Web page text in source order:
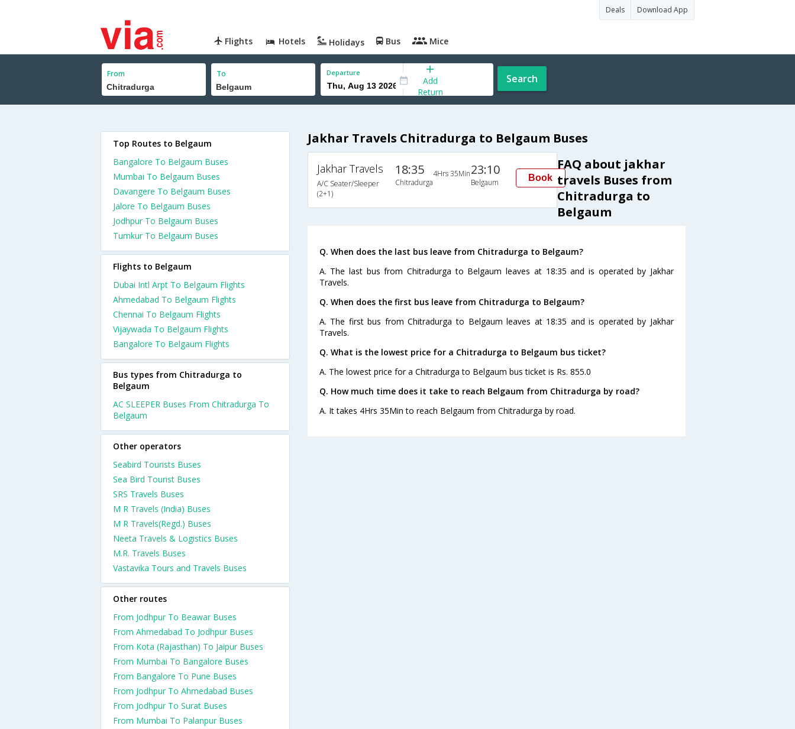
Deals Download App
Flights Hotels Holidays Bus Mice
From To Departure
Add
Return
Search
Jakhar Travels Chitradurga to Belgaum Buses
Jakhar Travels
A/C Seater/Sleeper
(2+1)
18:35
Chitradurga
4Hrs 35Min23:10
Belgaum Book
FAQ about jakhar
travels Buses from
Chitradurga to
Belgaum
Q. When does the last bus leave from Chitradurga to Belgaum?
A. The last bus from Chitradurga to Belgaum leaves at 18:35 and is operated by Jakhar
Travels.
Q. When does the first bus leave from Chitradurga to Belgaum?
A. The first bus from Chitradurga to Belgaum leaves at 18:35 and is operated by Jakhar
Travels.
Q. What is the lowest price for a Chitradurga to Belgaum bus ticket?
A. The lowest price for a Chitradurga to Belgaum bus ticket is Rs. 855.0
Q. How much time does it take to reach Belgaum from Chitradurga by road?
A. It takes 4Hrs 35Min to reach Belgaum from Chitradurga by road.
Top Routes to Belgaum
Bangalore To Belgaum Buses
Mumbai To Belgaum Buses
Davangere To Belgaum Buses
Jalore To Belgaum Buses
Jodhpur To Belgaum Buses
Tumkur To Belgaum Buses
Flights to Belgaum
Dubai Intl Arpt To Belgaum Flights
Ahmedabad To Belgaum Flights
Chennai To Belgaum Flights
Vijaywada To Belgaum Flights
Bangalore To Belgaum Flights
Bus types from Chitradurga to
Belgaum
AC SLEEPER Buses From Chitradurga To
Belgaum
Other operators
Seabird Tourists Buses
Sea Bird Tourist Buses
SRS Travels Buses
M R Travels (India) Buses
M R Travels(Regd.) Buses
Neeta Travels & Logistics Buses
M.R. Travels Buses
Vastavika Tours and Travels Buses
Other routes
From Jodhpur To Beawar Buses
From Ahmedabad To Jodhpur Buses
From Kota (Rajasthan) To Jaipur Buses
From Mumbai To Bangalore Buses
From Bangalore To Pune Buses
From Jodhpur To Ahmedabad Buses
From Jodhpur To Surat Buses
From Mumbai To Palanpur Buses